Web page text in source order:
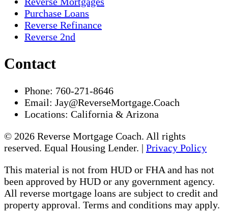
Purchase Loans
Reverse Refinance
Reverse 2nd
Contact
Phone: 760-271-8646
Email: Jay@ReverseMortgage.Coach
Locations: California & Arizona
© 2026 Reverse Mortgage Coach. All rights
reserved. Equal Housing Lender. | Privacy Policy
This material is not from HUD or FHA and has not
been approved by HUD or any government agency.
All reverse mortgage loans are subject to credit and
property approval. Terms and conditions may apply.